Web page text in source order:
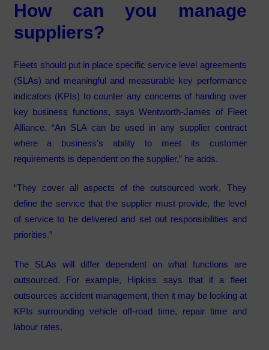
How can you manage
suppliers?
Fleets should put in place specific service level agreements
(SLAs) and meaningful and measurable key performance
indicators (KPIs) to counter any concerns of handing over
key business functions, says Wentworth-James of Fleet
Alliance. “An SLA can be used in any supplier contract
where a business’s ability to meet its customer
requirements is dependent on the supplier,” he adds.
“They cover all aspects of the outsourced work. They
define the service that the supplier must provide, the level
of service to be delivered and set out responsibilities and
priorities.”
The SLAs will differ dependent on what functions are
outsourced. For example, Hipkiss says that if a fleet
outsources accident management, then it may be looking at
KPIs surrounding vehicle off-road time, repair time and
labour rates.